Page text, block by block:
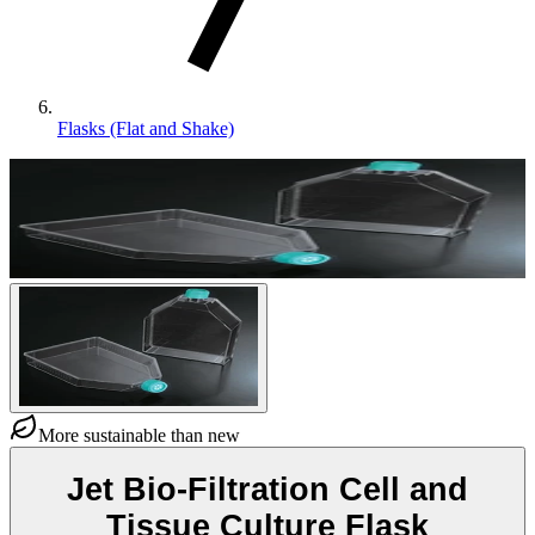
Flasks (Flat and Shake)
More sustainable than new
Jet Bio-Filtration Cell and
Tissue Culture Flask